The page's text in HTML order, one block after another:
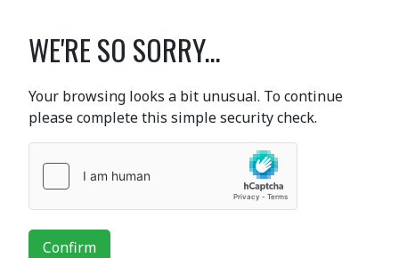
WE'RE SO SORRY...
Your browsing looks a bit unusual. To continue
please complete this simple security check.
Confirm